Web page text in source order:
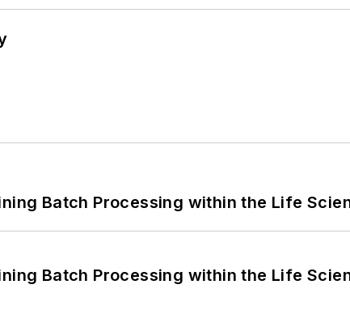
Batch Processing within the Life
Batch Processing within the Life